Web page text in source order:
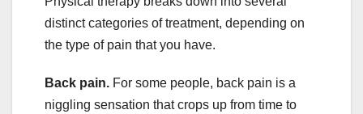
distinct categories of treatment, depending on
the type of pain that you have.
Back pain. For some people, back pain is a
niggling sensation that crops up from time to